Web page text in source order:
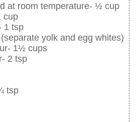
at room temperature- ½ cup
cup
1 tsp
yolk and egg whites)
1½ cups
2 tsp
tsp